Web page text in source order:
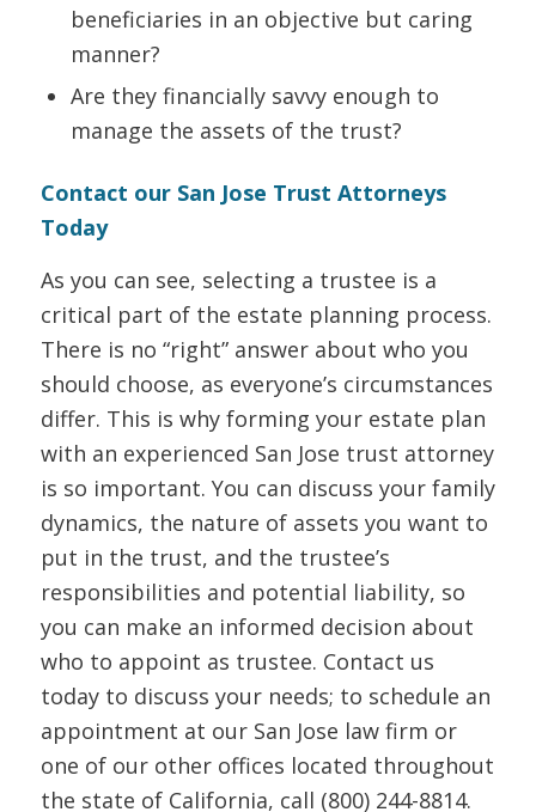
beneficiaries in an objective but caring
manner?
Are they financially savvy enough to
manage the assets of the trust?
Contact our San Jose Trust Attorneys
Today
As you can see, selecting a trustee is a
critical part of the estate planning process.
There is no “right” answer about who you
should choose, as everyone’s circumstances
differ. This is why forming your estate plan
with an experienced San Jose trust attorney
is so important. You can discuss your family
dynamics, the nature of assets you want to
put in the trust, and the trustee’s
responsibilities and potential liability, so
you can make an informed decision about
who to appoint as trustee. Contact us
today to discuss your needs; to schedule an
appointment at our San Jose law firm or
one of our other offices located throughout
the state of California, call (800) 244-8814.